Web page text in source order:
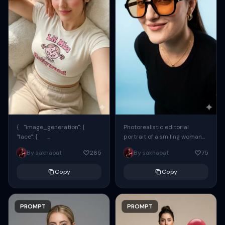
{ "image_generation": {
"face": {
"preserve_original": true,
"reference_match": true, ...
By sakhaoat 265
Copy
PROMPT
Photorealistic editorial
portrait of a smiling woman
using the exact same face
from the reference image.
By sakhaoat 75
Copy
PROMPT